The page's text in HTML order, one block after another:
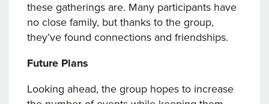
these gatherings are. Many participants have
no close family, but thanks to the group,
they’ve found connections and friendships.
Future Plans
Looking ahead, the group hopes to increase